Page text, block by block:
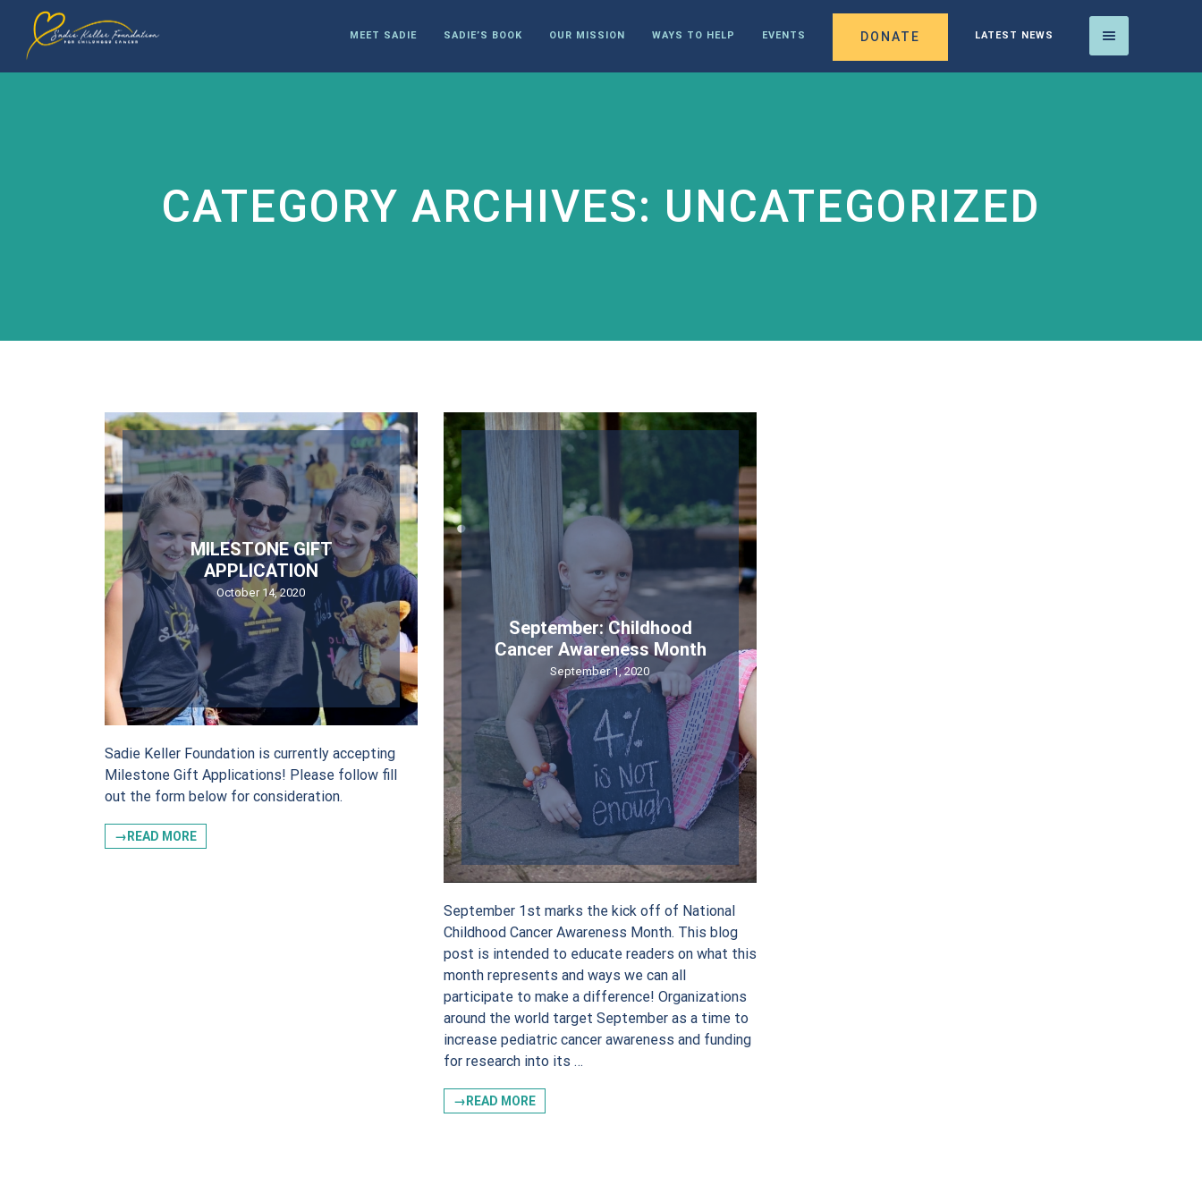
MEET SADIE SADIE’S BOOK OUR MISSION WAYS TO HELP EVENTS DONATE LATEST NEWS
CATEGORY ARCHIVES: UNCATEGORIZED
MILESTONE GIFT
APPLICATION
October 14, 2020
Sadie Keller Foundation is currently accepting
Milestone Gift Applications! Please follow fill
out the form below for consideration.
→READ MORE
September: Childhood
Cancer Awareness Month
September 1, 2020
September 1st marks the kick off of National
Childhood Cancer Awareness Month. This blog
post is intended to educate readers on what this
month represents and ways we can all
participate to make a difference! Organizations
around the world target September as a time to
increase pediatric cancer awareness and funding
for research into its …
→READ MORE
Sign up for updates!
Stay in the loop on everything SKF. Don’t worry, we won’t overload your inbox!
Email
First Name
Last Name
By submitting this form, you are consenting to receive marketing emails from: Sadie Keller Foundation, 2650 FM 407 E
, STE145/180, Bartonville, TX, 76226, US, http://www.sadiekellerfoundation.org. You can revoke your consent to
receive emails at any time by using the SafeUnsubscribe® link, found at the bottom of every email.
serviced by Constant Contact.
Sign Up!